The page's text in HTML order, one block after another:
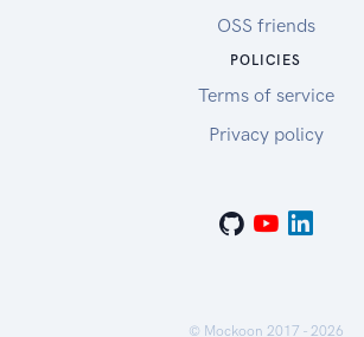
OSS friends
POLICIES
Terms of service
Privacy policy
© Mockoon 2017 - 2026